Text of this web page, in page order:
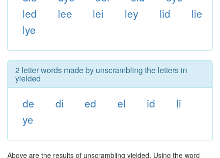
led
lee lei ley lid
lie
lye
2 letter words made by unscrambling the letters in
yielded
de di ed el id
li
ye
Above are the results of unscrambling yielded. Using the word